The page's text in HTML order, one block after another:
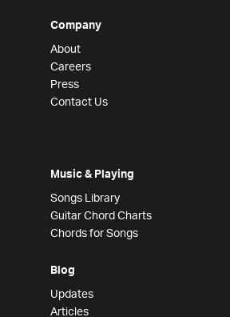
Company
About
Careers
Press
Contact Us
Music & Playing
Songs Library
Guitar Chord Charts
Chords for Songs
Blog
Updates
Articles